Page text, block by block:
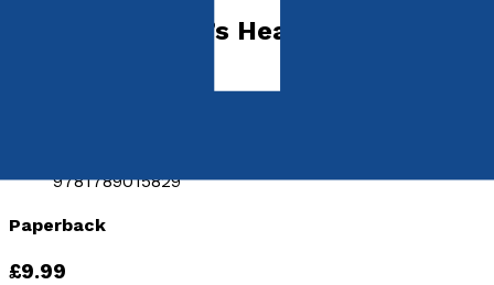
The Old Dragon’s Head
9781789015829
Paperback
£9.99